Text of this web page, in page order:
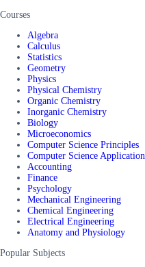
Courses
Algebra
Calculus
Statistics
Geometry
Physics
Physical Chemistry
Organic Chemistry
Inorganic Chemistry
Biology
Microeconomics
Computer Science Principles
Computer Science Application
Accounting
Finance
Psychology
Mechanical Engineering
Chemical Engineering
Electrical Engineering
Anatomy and Physiology
Popular Subjects